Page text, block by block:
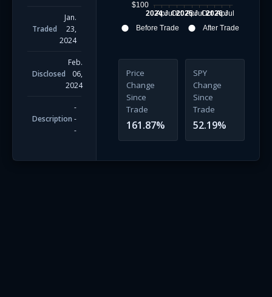
Traded
Jan.
23,
2024
Disclosed
Feb.
06,
2024
Description
-
-
-
$100
AprJulOct AprJulOct AprJul
2024 2025
2026
Before Trade
After Trade
Price
Change
Since
Trade
161.87%
SPY
Change
Since
Trade
52.19%